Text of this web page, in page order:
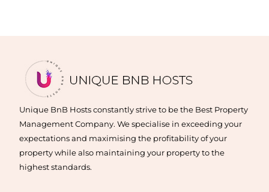
free hosting.
Learn More
Unique BnB Hosts constantly strive to be the Best Property
Management Company. We specialise in exceeding your
expectations and maximising the profitability of your
property while also maintaining your property to the
highest standards.